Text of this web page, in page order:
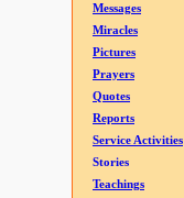
Messages
Miracles
Pictures
Prayers
Quotes
Reports
Service Activities
Stories
Teachings